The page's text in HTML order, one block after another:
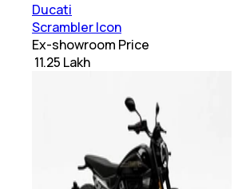
Ducati
Scrambler Icon
Ex-showroom Price
₹ 11.25 Lakh